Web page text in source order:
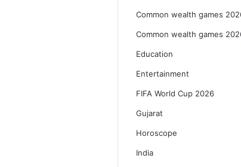
Common wealth games
Common wealth games
Education
Entertainment
FIFA World Cup 2026
Gujarat
Horoscope
India